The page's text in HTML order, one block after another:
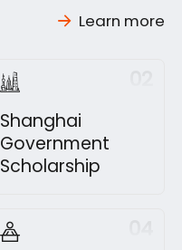
Learn more
Shanghai
Government
Scholarship